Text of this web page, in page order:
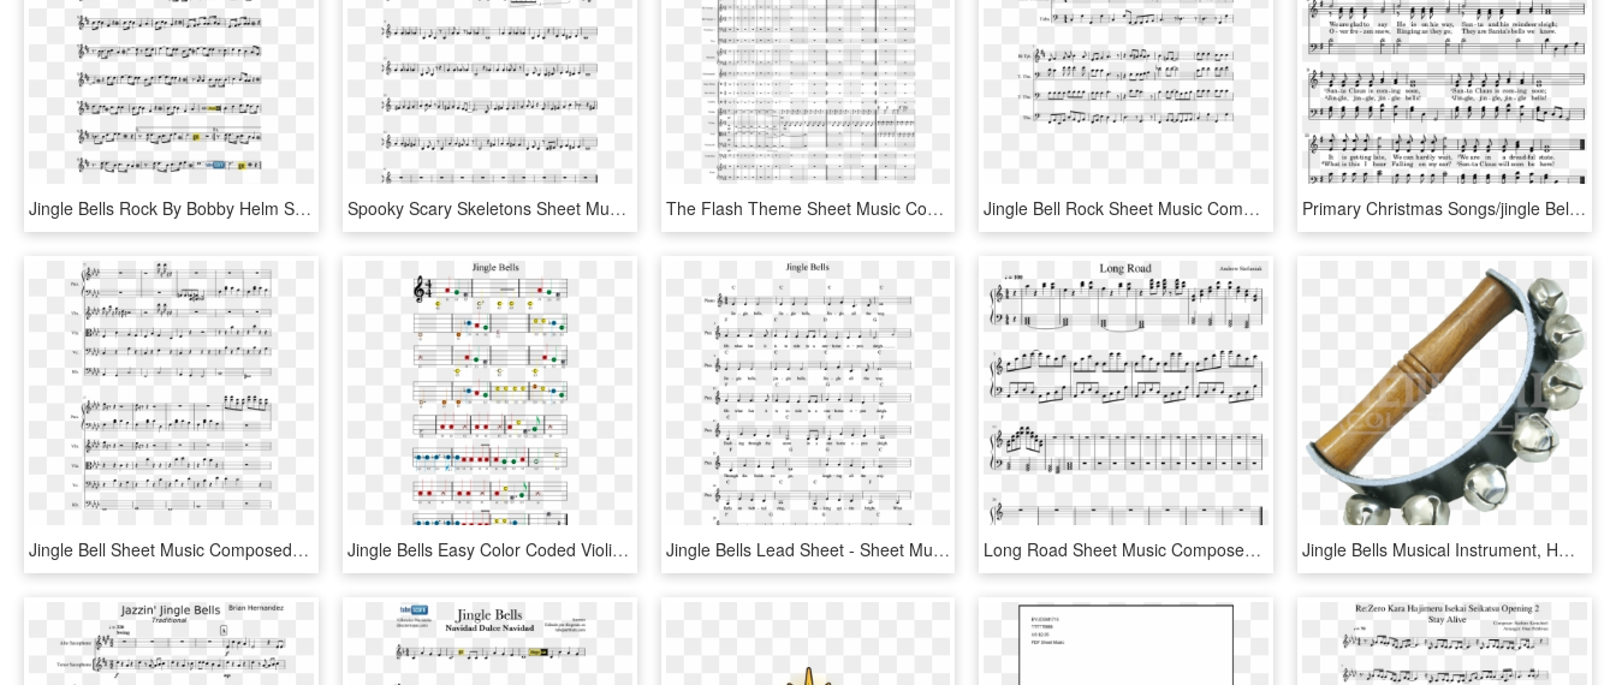
Jingle Bells Rock By Bobby Helm Sheet Music Flute And - Partitura I Don T Want To Miss A Thing S, HD Png Download Spooky Scary Skeletons Sheet Music Composed By Andrew - Jingle Bell Rock Partitura Violin, HD Png Download The Flash Theme Sheet Music Composed By Arr - Jingle Bell Rock Orchestra Score, HD Png Download Jingle Bell Rock Sheet Music Composed By Jim Boothe - Ussr Trumpet Sheet Music, HD Png Download Primary Christmas Songs/jingle Bells - Sheet Music, HD Png Download
Jingle Bell Sheet Music Composed By Glynn Hollingshead - Lost Temple Sheet Music, HD Png Download Jingle Bells Easy Color Coded Violin Sheet Music - Jingle Bells Boomwhackers Sheet Music, HD Png Download Jingle Bells Lead Sheet - Sheet Music, HD Png Download Long Road Sheet Music Composed By Andrew Stefaniak - Sad Jingle Bells Sheet Music, HD Png Download Jingle Bells Musical Instrument, HD Png Download